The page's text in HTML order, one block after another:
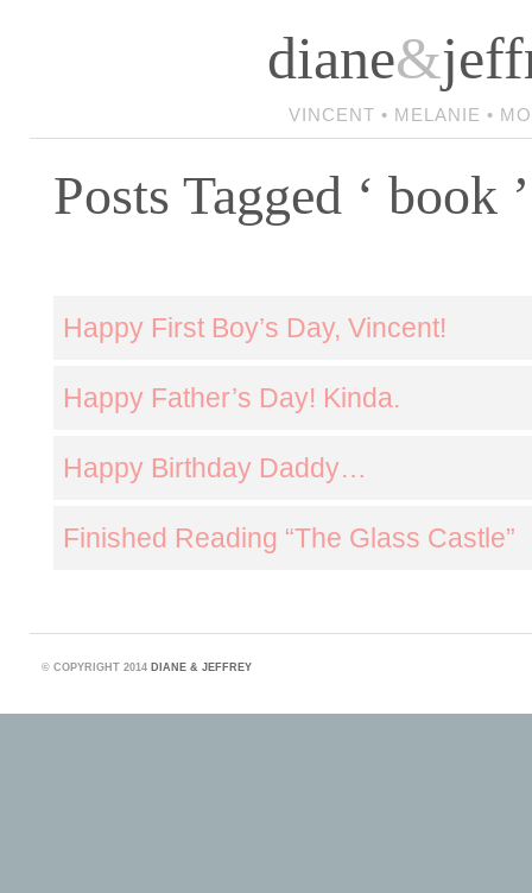
diane&
VINCENT • MELANIE •
Posts Tagged ‘ book ’
Happy First Boy’s Day, Vincent!
Happy Father’s Day! Kinda.
Happy Birthday Daddy…
Finished Reading “The Glass Castle”
© COPYRIGHT 2014 DIANE & JEFFREY